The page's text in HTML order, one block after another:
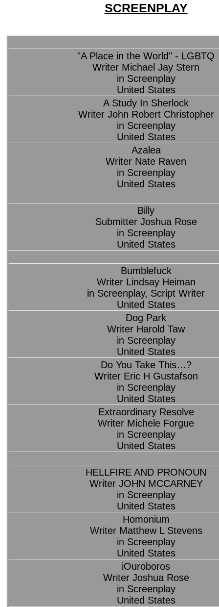
SCREENPLAY
"A Place in the World" - LGBTQ
Writer Michael Jay Stern
in Screenplay
United States
A Study In Sherlock
Writer John Robert Christopher
in Screenplay
United States
Azalea
Writer Nate Raven
in Screenplay
United States
Billy
Submitter Joshua Rose
in Screenplay
United States
Bumblefuck
Writer Lindsay Heiman
in Screenplay, Script Writer
United States
Dog Park
Writer Harold Taw
in Screenplay
United States
Do You Take This…?
Writer Eric H Gustafson
in Screenplay
United States
Extraordinary Resolve
Writer Michele Forgue
in Screenplay
United States
HELLFIRE AND PRONOUN
Writer JOHN MCCARNEY
in Screenplay
United States
Homonium
Writer Matthew L Stevens
in Screenplay
United States
iOuroboros
Writer Joshua Rose
in Screenplay
United States